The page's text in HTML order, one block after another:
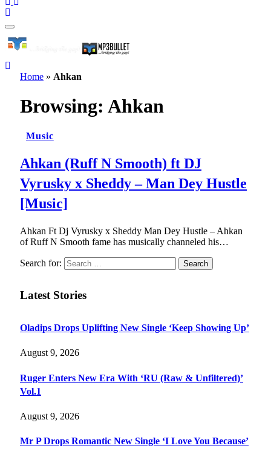
Home » Ahkan
Browsing: Ahkan
Music
Ahkan (Ruff N Smooth) ft DJ
Vyrusky x Sheddy – Man Dey Hustle
[Music]
Ahkan Ft Dj Vyrusky x Sheddy Man Dey Hustle – Ahkan
of Ruff N Smooth fame has musically channeled his…
Search for:
Latest Stories
Oladips Drops Uplifting New Single ‘Keep Showing Up’
August 9, 2026
Ruger Enters New Era With ‘RU (Raw & Unfiltered)’
Vol.1
August 9, 2026
Mr P Drops Romantic New Single ‘I Love You Because’